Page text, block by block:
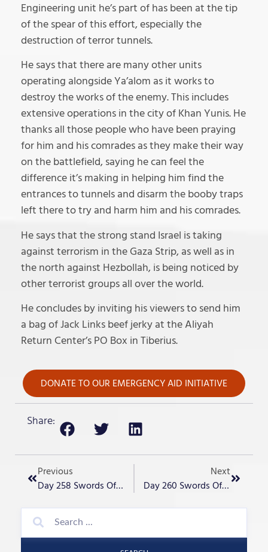
Engineering unit he’s part of has been at the tip
of the spear of this effort, especially the
destruction of terror tunnels.
He says that there are many other units
operating alongside Ya’alom as it works to
destroy the works of the enemy. This includes
extensive operations in the city of Khan Yunis. He
thanks all those people who have been praying
for him and his comrades as they make their way
on the battlefield, saying he can feel the
difference it’s making in helping him find the
entrances to tunnels and disarm the booby traps
left there to try and harm him and his comrades.
He says that the strong stand Israel is taking
against terrorism in the Gaza Strip, as well as in
the north against Hezbollah, is being noticed by
other terrorist groups all over the world.
He concludes by inviting his viewers to send him
a bag of Jack Links beef jerky at the Aliyah
Return Center’s PO Box in Tiberius.
DONATE TO OUR EMERGENCY AID INITIATIVE
Share:
Previous
Day 258 Swords Of Iron – Operations
Next
Day 260 Swords Of Iron – The War Whirlwind